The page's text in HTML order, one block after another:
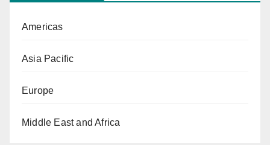
Americas
Asia Pacific
Europe
Middle East and Africa